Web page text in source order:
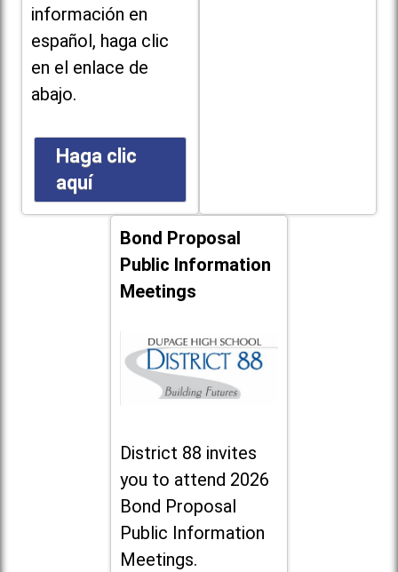
información en
español, haga clic
en el enlace de
abajo.
Haga clic
aquí
Bond Proposal
Public Information
Meetings
District 88 invites
you to attend 2026
Bond Proposal
Public Information
Meetings.